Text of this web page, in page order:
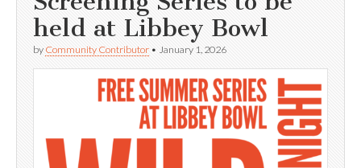
held at Libbey Bowl
by Community Contributor • January 1, 2026